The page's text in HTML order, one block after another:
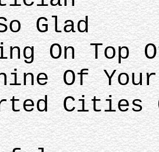
Glad
On Top
Of
Cities